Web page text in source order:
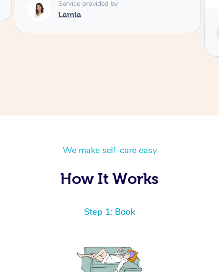
We make self-care easy
How It Works
Step 1: Book